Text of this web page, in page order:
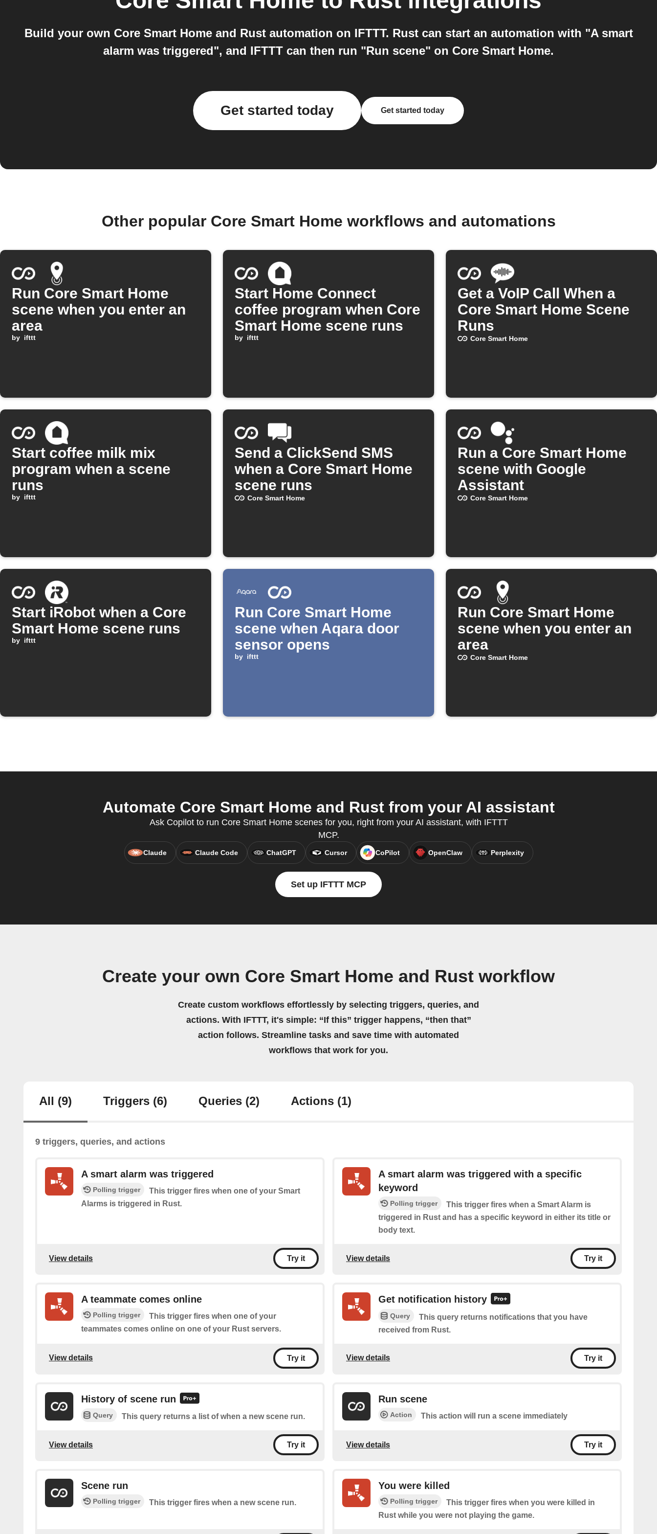
Build your own Core Smart Home and Rust automation on IFTTT. Rust can start an automation with "A smart
alarm was triggered", and IFTTT can then run "Run scene" on Core Smart Home.
Get started today Get started today
Other popular Core Smart Home workflows and automations
Run Core Smart Home
scene when you enter an
area
by ifttt
Start Home Connect
coffee program when Core
Smart Home scene runs
by ifttt
Get a VoIP Call When a
Core Smart Home Scene
Runs
Core Smart Home
Start coffee milk mix
program when a scene
runs
by ifttt
Send a ClickSend SMS
when a Core Smart Home
scene runs
Core Smart Home
Run a Core Smart Home
scene with Google
Assistant
Core Smart Home
Start iRobot when a Core
Smart Home scene runs
by ifttt
Run Core Smart Home
scene when Aqara door
sensor opens
by ifttt
Run Core Smart Home
scene when you enter an
area
Core Smart Home
Automate Core Smart Home and Rust from your AI assistant
Ask Copilot to run Core Smart Home scenes for you, right from your AI assistant, with IFTTT
MCP.
Claude Claude Code ChatGPT Cursor CoPilot OpenClaw Perplexity
Set up IFTTT MCP
Create your own Core Smart Home and Rust workflow
Create custom workflows effortlessly by selecting triggers, queries, and
actions. With IFTTT, it's simple: “If this” trigger happens, “then that”
action follows. Streamline tasks and save time with automated
workflows that work for you.
All (9) Triggers (6) Queries (2) Actions (1)
9 triggers, queries, and actions
A smart alarm was triggered
Polling trigger
This trigger fires when one of your Smart
Alarms is triggered in Rust.
View details Try it
A smart alarm was triggered with a specific
keyword
Polling trigger
This trigger fires when a Smart Alarm is
triggered in Rust and has a specific keyword in either its title or
body text.
View details Try it
A teammate comes online
Polling trigger
This trigger fires when one of your
teammates comes online on one of your Rust servers.
View details Try it
Get notification history
Query
This query returns notifications that you have
received from Rust.
View details Try it
History of scene run
Query This query returns a list of when a new scene run.
View details Try it
Run scene
Action This action will run a scene immediately
View details Try it
Scene run
Polling trigger This trigger fires when a new scene run.
You were killed
Polling trigger
This trigger fires when you were killed in
Rust while you were not playing the game.